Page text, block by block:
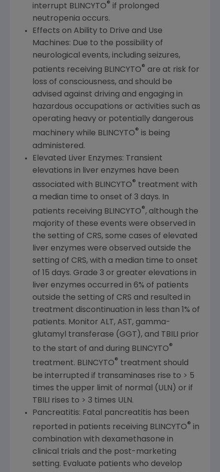
interrupt BLINCYTO® if prolonged
neutropenia occurs.
Effects on Ability to Drive and Use
Machines: Due to the possibility of
neurological events, including seizures,
patients receiving BLINCYTO® are at risk for
loss of consciousness, and should be
advised against driving and engaging in
hazardous occupations or activities such as
operating heavy or potentially dangerous
machinery while BLINCYTO® is being
administered.
Elevated Liver Enzymes: Transient
elevations in liver enzymes have been
associated with BLINCYTO® treatment with
a median time to onset of 3 days. In
patients receiving BLINCYTO®, although the
majority of these events were observed in
the setting of CRS, some cases of elevated
liver enzymes were observed outside the
setting of CRS, with a median time to onset
of 15 days. Grade 3 or greater elevations in
liver enzymes occurred in 6% of patients
outside the setting of CRS and resulted in
treatment discontinuation in less than 1% of
patients. Monitor ALT, AST, gamma-
glutamyl transferase (GGT), and TBILI prior
to the start of and during BLINCYTO®
treatment. BLINCYTO® treatment should
be interrupted if transaminases rise to > 5
times the upper limit of normal (ULN) or if
TBILI rises to > 3 times ULN.
Pancreatitis: Fatal pancreatitis has been
reported in patients receiving BLINCYTO® in
combination with dexamethasone in
clinical trials and the post-marketing
setting. Evaluate patients who develop